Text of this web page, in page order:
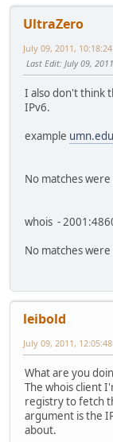
UltraZero
July 09, 2011,
Last Edit: July 09,
I also don't think
IPv6.
example umn.edu
No matches
whois -
No matches
leibold
July 09, 2011,
What are you
The whois client
registry to fetch
argument is the
about.